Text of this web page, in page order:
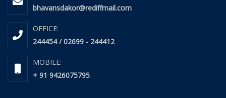
bhavansdakor@rediffmail.com
OFFICE:
244454 / 02699 - 244412
MOBILE:
+ 91 9426075795